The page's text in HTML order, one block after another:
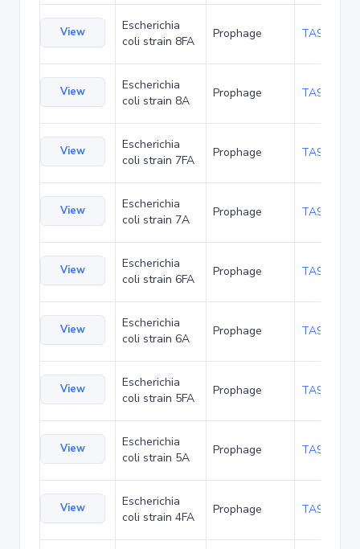
View
Escherichia
coli strain 8FA
Prophage TA93941
View
Escherichia
coli strain 8A
Prophage TA93984
View
Escherichia
coli strain 7FA
Prophage TA94027
View
Escherichia
coli strain 7A
Prophage TA94070
View
Escherichia
coli strain 6FA
Prophage TA94113
View
Escherichia
coli strain 6A
Prophage TA94156
View
Escherichia
coli strain 5FA
Prophage TA94199
View
Escherichia
coli strain 5A
Prophage TA94242
View
Escherichia
coli strain 4FA
Prophage TA94285